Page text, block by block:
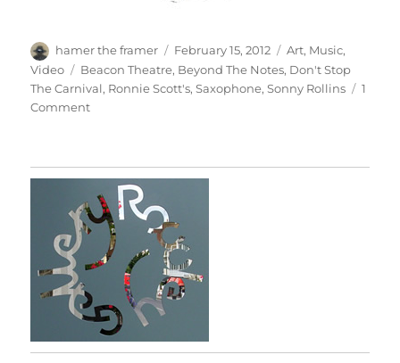
Author
hamer the framer
Posted
on
February 15, 2012 Categories
Art, Music,
Video
Tags
Beacon Theatre, Beyond The Notes, Don't Stop
The Carnival, Ronnie Scott's,Saxophone,Sonny Rollins
1
Commenton
Carnival